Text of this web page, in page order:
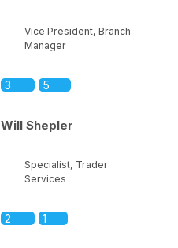
Vice President, Branch
Manager
3 5
Will Shepler
Specialist, Trader
Services
2 1